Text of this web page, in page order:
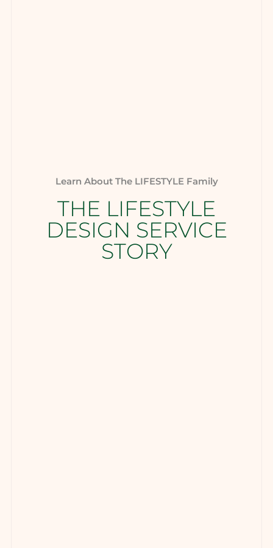
Learn About The LIFESTYLE Family
THE LIFESTYLE
DESIGN SERVICE
STORY